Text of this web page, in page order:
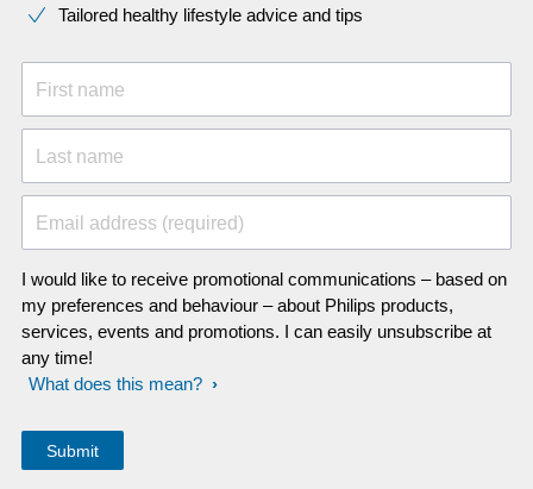
Tailored healthy lifestyle advice and tips
First name
Last name
Email address (required)
I would like to receive promotional communications – based on
my preferences and behaviour – about Philips products,
services, events and promotions. I can easily unsubscribe at
any time!
What does this mean?